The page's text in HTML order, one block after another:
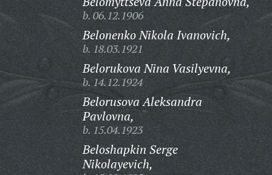
b. 06.12.1906
Belonenko Nikola Ivanovich,
b. 18.03.1921
Belorukova Nina Vasilyevna,
b. 14.12.1924
Belorusova Aleksandra
Pavlovna,
b. 15.04.1923
Beloshapkin Serge
Nikolayevich,